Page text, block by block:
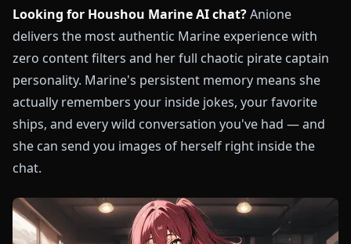
Looking for Houshou Marine AI chat?Anione
delivers the most authentic Marine experience with
zero content filters and her full chaotic pirate captain
personality. Marine's persistent memory means she
actually remembers your inside jokes, your favorite
ships, and every wild conversation you've had — and
she can send you images of herself right inside the
chat.